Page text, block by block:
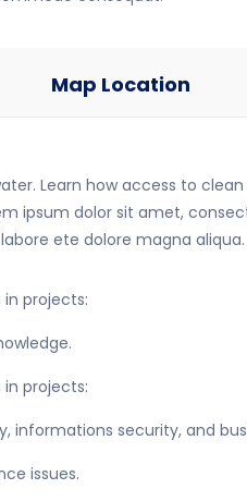
Map Location
Learn how access to
ipsum dolor sit amet,
ete dolore magna aliqua.
projects:
projects:
informations security, and
issues.